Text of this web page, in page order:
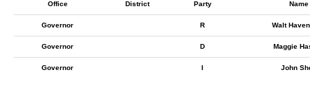
Office District Party Name
Governor R Walt
Governor D Maggie
Governor I John